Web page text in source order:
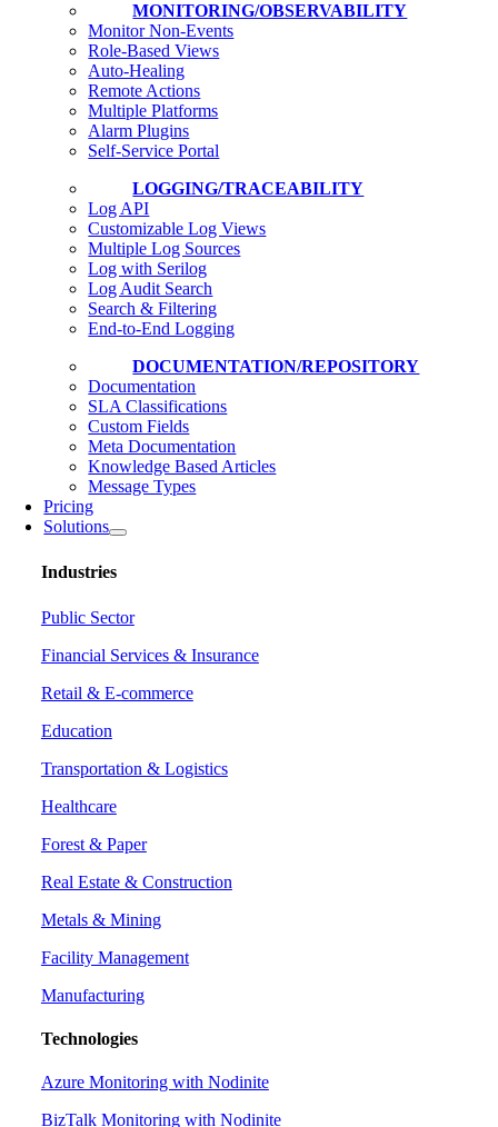
MONITORING/OBSERVABILITY
Monitor Non-Events
Role-Based Views
Auto-Healing
Remote Actions
Multiple Platforms
Alarm Plugins
Self-Service Portal
LOGGING/TRACEABILITY
Log API
Customizable Log Views
Multiple Log Sources
Log with Serilog
Log Audit Search
Search & Filtering
End-to-End Logging
DOCUMENTATION/REPOSITORY
Documentation
SLA Classifications
Custom Fields
Meta Documentation
Knowledge Based Articles
Message Types
Pricing
Solutions
Industries
Public Sector
Financial Services & Insurance
Retail & E-commerce
Education
Transportation & Logistics
Healthcare
Forest & Paper
Real Estate & Construction
Metals & Mining
Facility Management
Manufacturing
Technologies
Azure Monitoring with Nodinite
BizTalk Monitoring with Nodinite